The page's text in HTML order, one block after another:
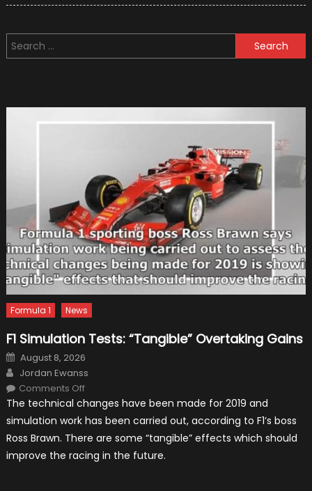
Free
Electric
Search
for:
Formula 1 News
F1 Simulation Tests: “Tangible” Overtaking Gains
Posted
on
August 8, 2026
Author
Jordan Ewanss
Comments Offon
Simulation
Tests:
“Tangible”
Gains
The technical changes have been made for 2019 and
simulation work has been carried out, according to F1’s boss
Ross Brawn. There are some “tangible” effects which should
improve the racing in the future.